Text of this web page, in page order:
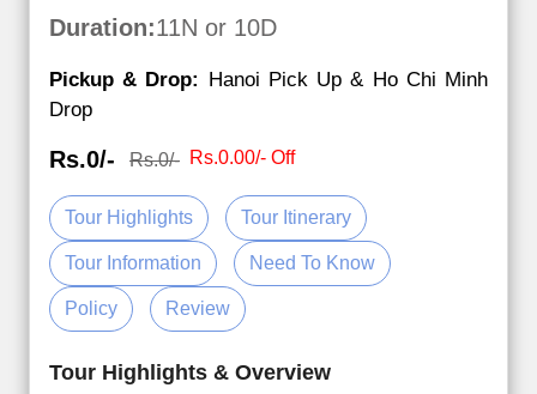
Duration:11N or 10D
Pickup & Drop: Hanoi Pick Up & Ho Chi Minh
Drop
Rs.0/- Rs.0/- Rs.0.00/- Off
Tour Highlights Tour Itinerary
Tour Information Need To Know
Policy Review
Tour Highlights & Overview